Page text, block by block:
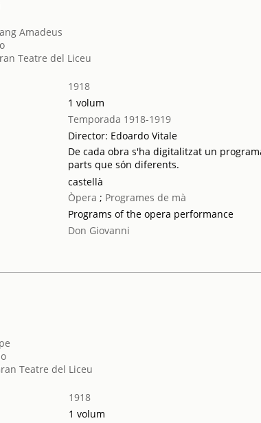
Amadeus
Teatre del Liceu
1918
1 volum
Temporada 1918-1919
Director: Edoardo Vitale
De cada obra s'ha digitalitzat un
parts que són diferents.
castellà
Òpera ; Programes de mà
Programs of the opera performance
Don Giovanni
Teatre del Liceu
1918
1 volum